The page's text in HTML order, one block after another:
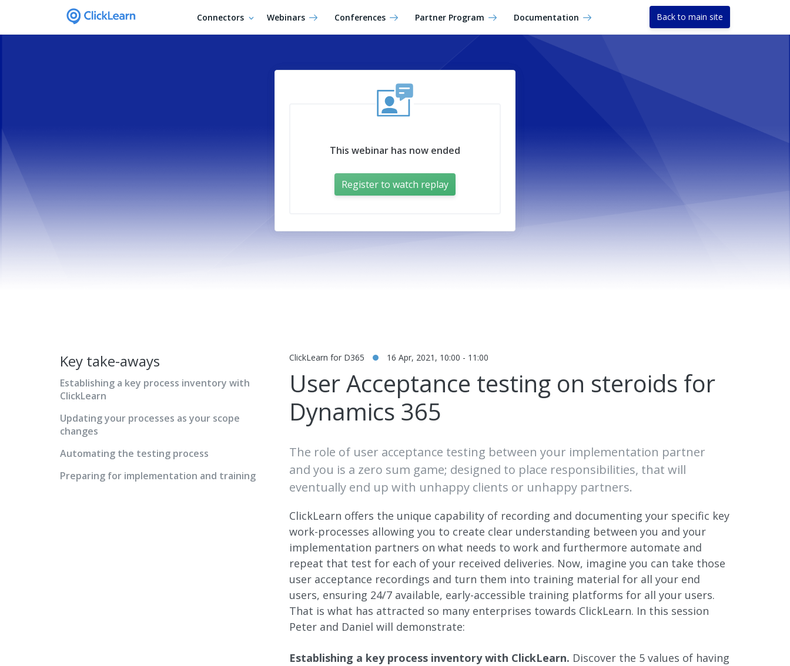
Connectors Webinars Conferences Partner Program Documentation Back to main site
This webinar has now ended
Register to watch replay
ClickLearn for D365 16 Apr, 2021, 10:00 - 11:00
User Acceptance testing on steroids for
Dynamics 365
The role of user acceptance testing between your implementation partner
and you is a zero sum game; designed to place responsibilities, that will
eventually end up with unhappy clients or unhappy partners.
ClickLearn offers the unique capability of recording and documenting your specific key
work-processes allowing you to create clear understanding between you and your
implementation partners on what needs to work and furthermore automate and
repeat that test for each of your received deliveries. Now, imagine you can take those
user acceptance recordings and turn them into training material for all your end
users, ensuring 24/7 available, early-accessible training platforms for all your users.
That is what has attracted so many enterprises towards ClickLearn. In this session
Peter and Daniel will demonstrate:
Establishing a key process inventory with ClickLearn. Discover the 5 values of having
Key take-aways
Establishing a key process inventory with
ClickLearn
Updating your processes as your scope
changes
Automating the testing process
Preparing for implementation and training